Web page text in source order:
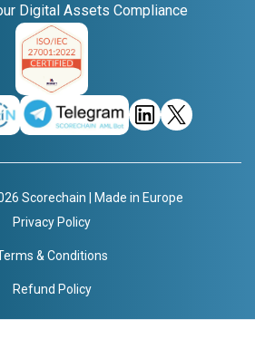
Digital Assets Compliance
Scorechain | Made in Europe
Privacy Policy
& Conditions
Refund Policy